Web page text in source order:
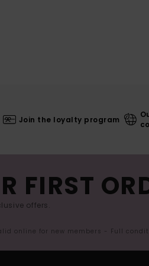
Join the loyalty program
FIRST
offers.
online for new members - Full